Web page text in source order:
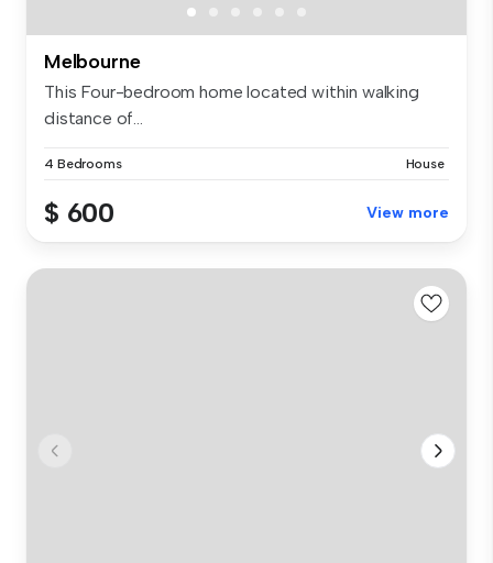
Melbourne
This Four-bedroom home located within walking
distance of...
4 Bedrooms House
$ 600 View more